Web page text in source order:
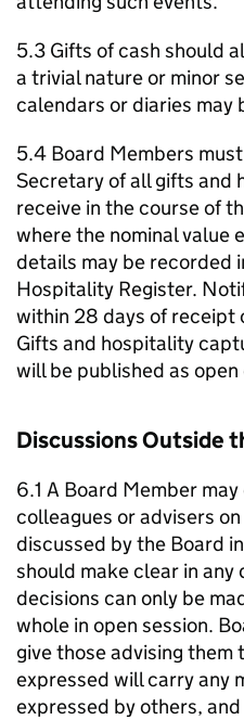
5.3 Gifts of cash should
a trivial nature or minor
calendars or diaries may
5.4 Board Members
Secretary of all gifts and
receive in the course of
where the nominal value
details may be recorded
Hospitality Register.
within 28 days of receipt
Gifts and hospitality
will be published as
Discussions Outside
6.1 A Board Member
colleagues or advisers
discussed by the Board
should make clear in
decisions can only be
whole in open session.
give those advising
expressed will carry any
expressed by others,